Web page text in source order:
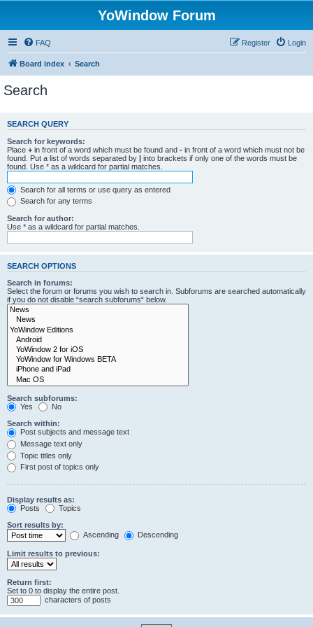
YoWindow Forum
FAQ Login
Register
Board index Search
Search
SEARCH QUERY
Search for keywords:
Place + in front of a word which must be found and - in front of a word which must not be
found. Put a list of words separated by | into brackets if only one of the words must be
found. Use * as a wildcard for partial matches.
Search for all terms or use query as entered
Search for any terms
Search for author:
Use * as a wildcard for partial matches.
SEARCH OPTIONS
Search in forums:
Select the forum or forums you wish to search in. Subforums are searched automatically
if you do not disable “search subforums“ below.
Search subforums:
Yes
No
Search within:
Post subjects and message text
Message text only
Topic titles only
First post of topics only
Display results as:
Posts
Topics
Sort results by:
Ascending
Descending
Limit results to previous:
Return first:
Set to 0 to display the entire post.
characters of posts